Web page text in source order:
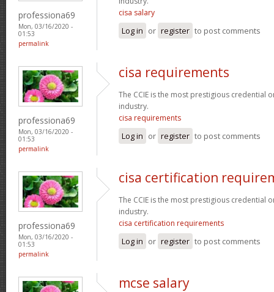
professiona69
Mon, 03/16/2020 -
01:53
permalink
cisa salary
Log in or register to post comments
professiona69
Mon, 03/16/2020 -
01:53
permalink
cisa requirements
The CCIE is the most prestigious credential
industry.
cisa requirements
Log in or register to post comments
professiona69
Mon, 03/16/2020 -
01:53
permalink
cisa certification
The CCIE is the most prestigious credential
industry.
cisa certification requirements
Log in or register to post comments
mcse salary